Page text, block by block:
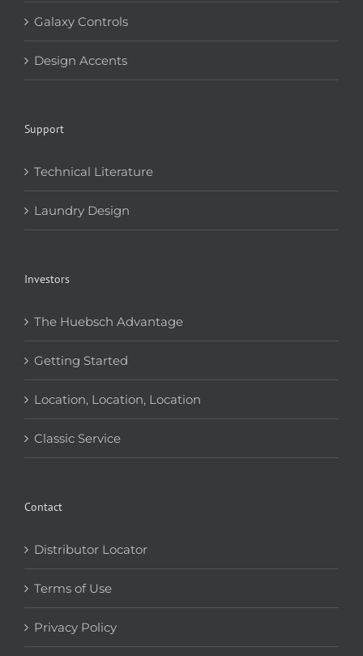
Galaxy Controls
Design Accents
Support
Technical Literature
Laundry Design
Investors
The Huebsch Advantage
Getting Started
Location, Location, Location
Classic Service
Contact
Distributor Locator
Terms of Use
Privacy Policy